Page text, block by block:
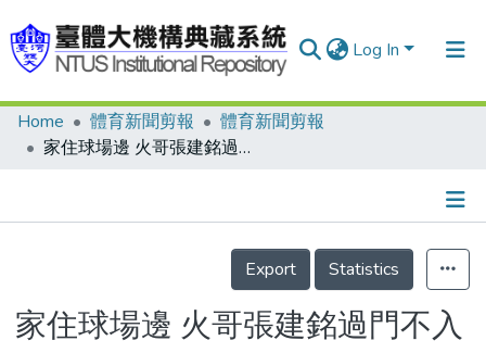
Log In
Communities & Collections
Statistics
Home 體育新聞剪報
體育新聞剪報
家住球場邊 火哥張建銘過門不入
Details
Export
Statistics
家住球場邊 火哥張建銘過門不入